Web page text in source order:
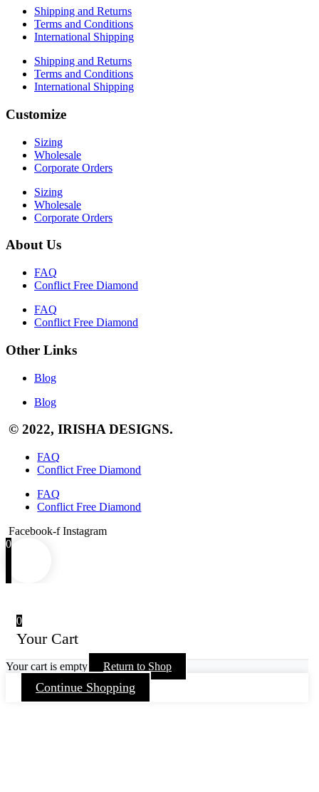
Shipping and Returns
Terms and Conditions
International Shipping
Shipping and Returns
Terms and Conditions
International Shipping
Customize
Sizing
Wholesale
Corporate Orders
Sizing
Wholesale
Corporate Orders
About Us
FAQ
Conflict Free Diamond
FAQ
Conflict Free Diamond
Other Links
Blog
Blog
© 2022, IRISHA DESIGNS.
FAQ
Conflict Free Diamond
FAQ
Conflict Free Diamond
Facebook-f Instagram
0
0
Your Cart
Your cart is empty Return to Shop
Continue Shopping